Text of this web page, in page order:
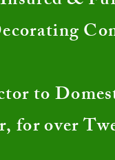
to
for over